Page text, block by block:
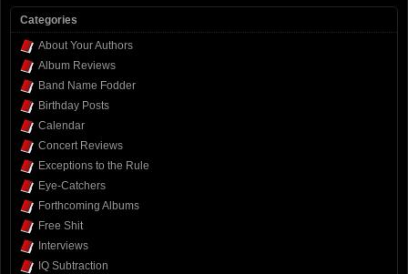
Categories
About Your Authors
Album Reviews
Band Name Fodder
Birthday Posts
Calendar
Concert Reviews
Exceptions to the Rule
Eye-Catchers
Forthcoming Albums
Free Shit
Interviews
IQ Subtraction